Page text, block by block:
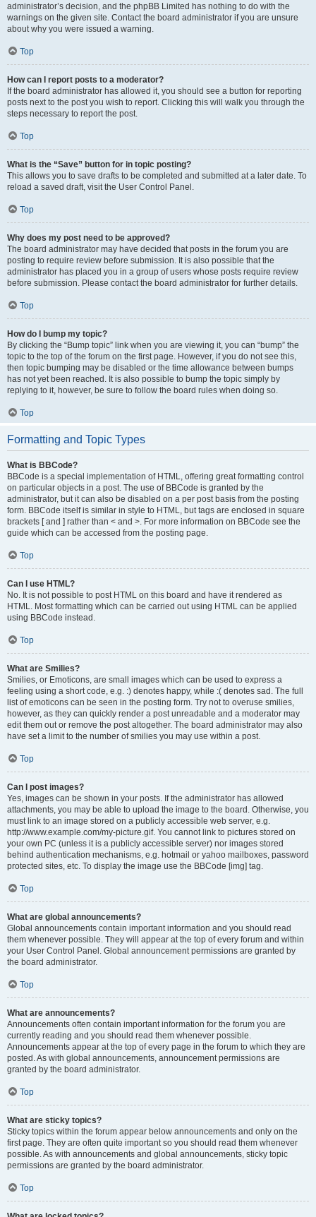
administrator’s decision, and the phpBB Limited has nothing to do with the
warnings on the given site. Contact the board administrator if you are unsure
about why you were issued a warning.
Top
How can I report posts to a moderator?
If the board administrator has allowed it, you should see a button for reporting
posts next to the post you wish to report. Clicking this will walk you through the
steps necessary to report the post.
Top
What is the “Save” button for in topic posting?
This allows you to save drafts to be completed and submitted at a later date. To
reload a saved draft, visit the User Control Panel.
Top
Why does my post need to be approved?
The board administrator may have decided that posts in the forum you are
posting to require review before submission. It is also possible that the
administrator has placed you in a group of users whose posts require review
before submission. Please contact the board administrator for further details.
Top
How do I bump my topic?
By clicking the “Bump topic” link when you are viewing it, you can “bump” the
topic to the top of the forum on the first page. However, if you do not see this,
then topic bumping may be disabled or the time allowance between bumps
has not yet been reached. It is also possible to bump the topic simply by
replying to it, however, be sure to follow the board rules when doing so.
Top
Formatting and Topic Types
What is BBCode?
BBCode is a special implementation of HTML, offering great formatting control
on particular objects in a post. The use of BBCode is granted by the
administrator, but it can also be disabled on a per post basis from the posting
form. BBCode itself is similar in style to HTML, but tags are enclosed in square
brackets [ and ] rather than < and >. For more information on BBCode see the
guide which can be accessed from the posting page.
Top
Can I use HTML?
No. It is not possible to post HTML on this board and have it rendered as
HTML. Most formatting which can be carried out using HTML can be applied
using BBCode instead.
Top
What are Smilies?
Smilies, or Emoticons, are small images which can be used to express a
feeling using a short code, e.g. :) denotes happy, while :( denotes sad. The full
list of emoticons can be seen in the posting form. Try not to overuse smilies,
however, as they can quickly render a post unreadable and a moderator may
edit them out or remove the post altogether. The board administrator may also
have set a limit to the number of smilies you may use within a post.
Top
Can I post images?
Yes, images can be shown in your posts. If the administrator has allowed
attachments, you may be able to upload the image to the board. Otherwise, you
must link to an image stored on a publicly accessible web server, e.g.
http://www.example.com/my-picture.gif. You cannot link to pictures stored on
your own PC (unless it is a publicly accessible server) nor images stored
behind authentication mechanisms, e.g. hotmail or yahoo mailboxes, password
protected sites, etc. To display the image use the BBCode [img] tag.
Top
What are global announcements?
Global announcements contain important information and you should read
them whenever possible. They will appear at the top of every forum and within
your User Control Panel. Global announcement permissions are granted by
the board administrator.
Top
What are announcements?
Announcements often contain important information for the forum you are
currently reading and you should read them whenever possible.
Announcements appear at the top of every page in the forum to which they are
posted. As with global announcements, announcement permissions are
granted by the board administrator.
Top
What are sticky topics?
Sticky topics within the forum appear below announcements and only on the
first page. They are often quite important so you should read them whenever
possible. As with announcements and global announcements, sticky topic
permissions are granted by the board administrator.
Top